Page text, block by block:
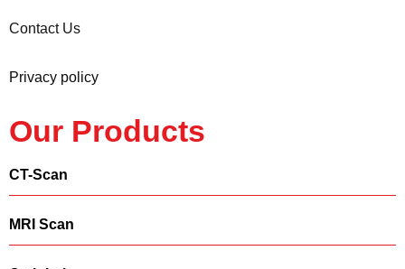
Contact Us
Privacy policy
Our Products
CT-Scan
MRI Scan